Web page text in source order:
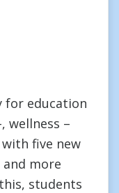
for education
wellness –
five new
more
students